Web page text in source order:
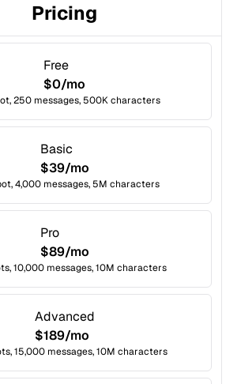
Pricing
Free
$0/mo
250 messages, 500K characters
Basic
$39/mo
4,000 messages, 5M characters
Pro
$89/mo
10,000 messages, 10M characters
Advanced
$189/mo
15,000 messages, 10M characters